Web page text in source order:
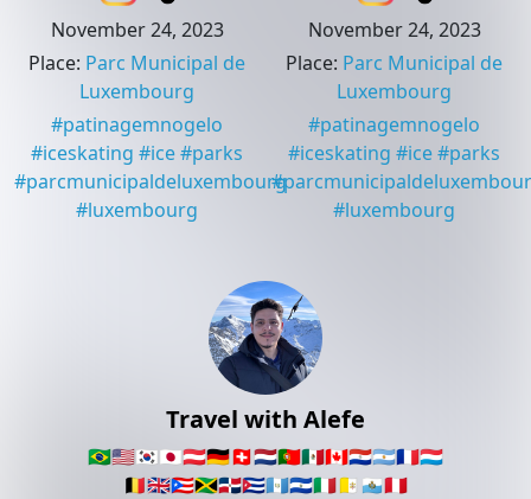
Travel with Alefe
🇧🇷🇺🇸🇰🇷🇯🇵🇦🇹🇩🇪🇨🇭🇳🇱🇵🇹🇲🇽🇨🇦🇵🇾🇦🇷🇫🇷🇱🇺
🇧🇪🇬🇧🇵🇷🇯🇲🇩🇴🇨🇺🇬🇹🇸🇻🇮🇹🇻🇦 🇸🇲🇵🇪
November 24, 2023
Place: Parc Municipal de
Luxembourg
#patinagemnogelo
#iceskating #ice#parks
#parcmunicipaldeluxembourg
#luxembourg
November 24, 2023
Place: Parc Municipal de
Luxembourg
#patinagemnogelo
#iceskating #ice#parks
#
#luxembourg